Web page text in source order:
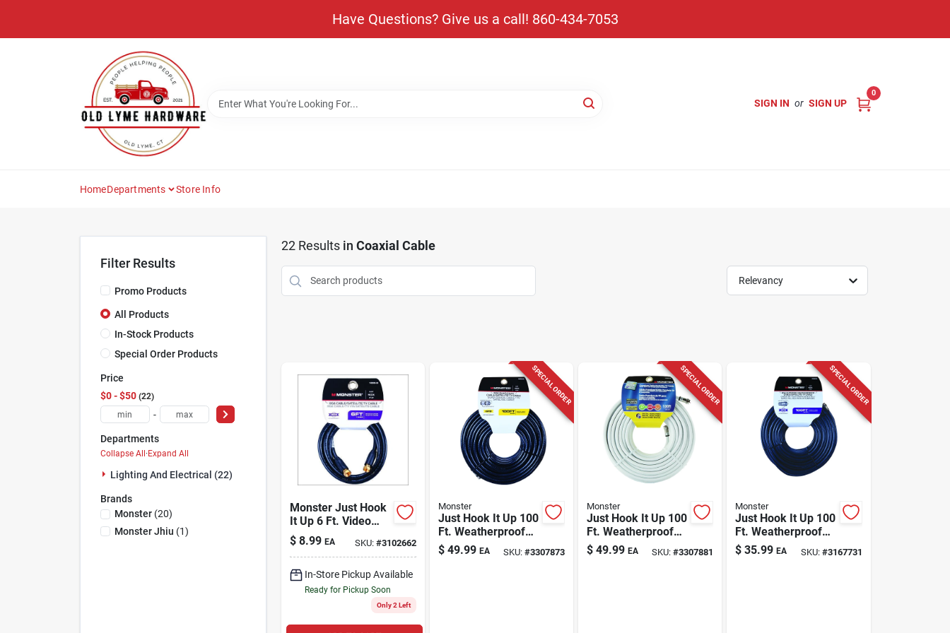
Have Questions? Give us a call! 860-434-7053
SIGN IN or SIGN UP
0
HomeDepartments Store Info
Filter Results
Promo Products
All Products
In-Stock Products
Special Order Products
Price
$0 - $50 22
-
Departments
Collapse All·Expand All
Lighting And Electrical (22)
Brands
Monster(20)
Monster Jhiu (1)
22Results in Coaxial Cable
Relevancy
Monster Just Hook
It Up 6 Ft. Video
Coaxial Cable
$ 8.99 EA SKU: #3102662
In-Store Pickup Available
Ready for Pickup Soon
Only 2 Left
SPECIAL ORDER
Monster
Just Hook It Up 100
Ft. Weatherproof
Video Coaxial Cable
Rg6 Quad
$ 49.99 EA SKU: #3307873
SPECIAL ORDER
Monster
Just Hook It Up 100
Ft. Weatherproof
Rg6 Video Coaxial
Cable
$ 49.99 EA SKU:#3307881
SPECIAL ORDER
Monster
Just Hook It Up 100
Ft. Weatherproof
Rg6 Video Coaxial
Cable
$ 35.99 EA SKU: #3167731